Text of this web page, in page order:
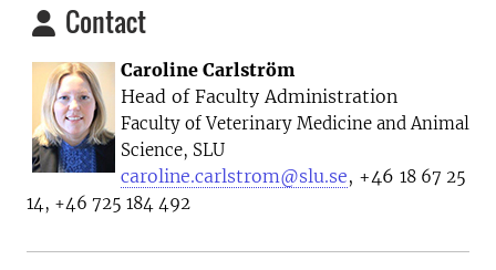
Contact
Caroline Carlström
Head of Faculty Administration
Faculty of Veterinary Medicine and Animal
Science, SLU
caroline.carlstrom@slu.se, +46 18 67 25
14, +46 725 184 492